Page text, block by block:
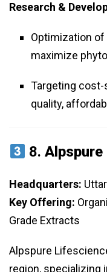
Research &
Optimization
maximize
Targeting
quality,
8.
Headquarters:
Key Offering:
Grade Extracts
Alpspure
region, specializing